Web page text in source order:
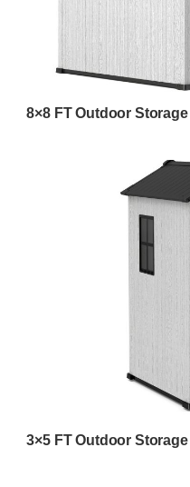
8×8 FT Outdoor
3×5 FT Outdoor